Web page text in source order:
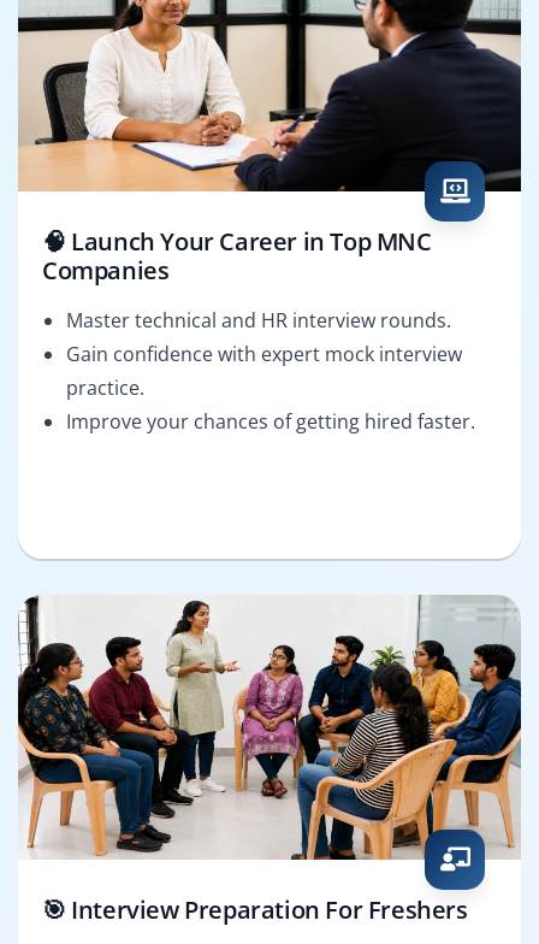
🧠 Launch Your Career in Top MNC
Companies
Master technical and HR interview rounds.
Gain confidence with expert mock interview
practice.
Improve your chances of getting hired faster.
🎯 Interview Preparation For Freshers